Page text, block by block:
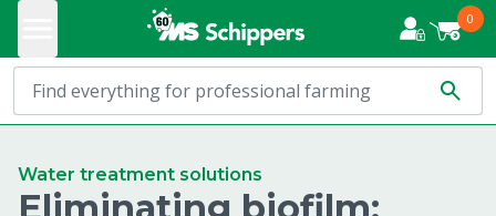
0
Water treatment solutions